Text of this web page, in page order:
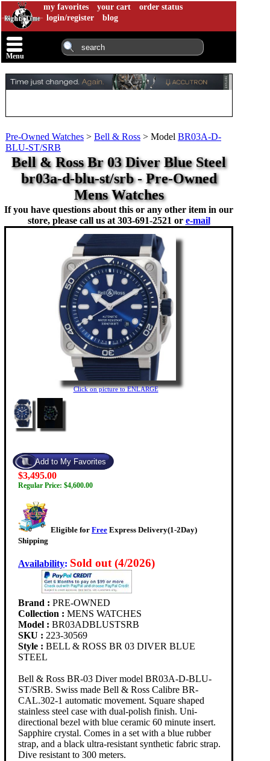
my favorites your cart
order status
login/register
blog
Menu
Pre-Owned Watches > Bell & Ross > Model BR03A-D-
BLU-ST/SRB
Bell & Ross Br 03 Diver Blue Steel
br03a-d-blu-st/srb - Pre-Owned
Mens Watches
If you have questions about this or any other item in our
store, please call us at 303-691-2521 or e-mail
Click on picture to ENLARGE
$3,495.00
Regular Price: $4,600.00
Eligible for Free Express Delivery(1-2Day)
Shipping
Availability: Sold out (4/2026)
Brand : PRE-OWNED
Collection : MENS WATCHES
Model : BR03ADBLUSTSRB
SKU : 223-30569
Style : BELL & ROSS BR 03 DIVER BLUE
STEEL
Bell & Ross BR-03 Diver model BR03A-D-BLU-
ST/SRB. Swiss made Bell & Ross Calibre BR-
CAL.302-1 automatic movement. Square shaped
stainless steel case with dual-polish finish. Uni-
directional bezel with blue ceramic 60 minute insert.
Sapphire crystal. Comes in a set with a blue rubber
strap, and a black ultra-resistant synthetic fabric strap.
Dive resistant to 300 meters.